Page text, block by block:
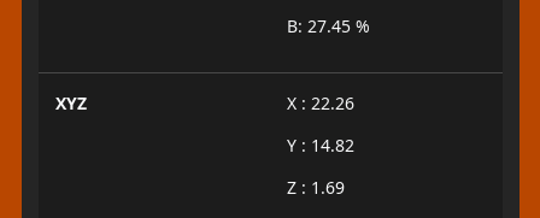
B: 27.45 %
XYZ
X : 22.26
Y : 14.82
Z : 1.69